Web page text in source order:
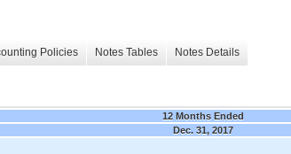
Policies Notes Tables Notes Details
12 Months Ended
Dec. 31, 2017